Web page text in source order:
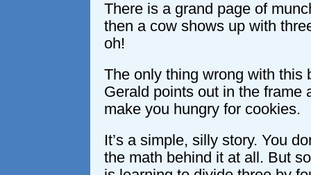
There is a grand page of
then a cow shows up with
oh!
The only thing wrong with this
Gerald points out in the frame
make you hungry for cookies.
It’s a simple, silly story. You
the math behind it at all. But